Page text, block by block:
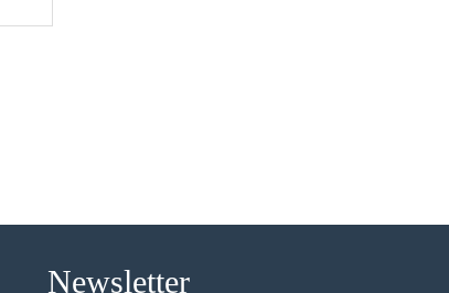
Newsletter